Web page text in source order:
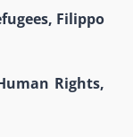
Filippo
Rights,